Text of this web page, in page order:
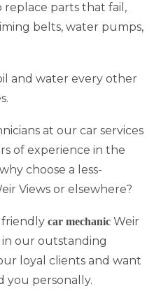
replace parts that fail,
belts, water pumps,
and water every other
at our car services
of experience in the
choose a less-
Views or elsewhere?
friendly car mechanic Weir
in our outstanding
loyal clients and want
you personally.